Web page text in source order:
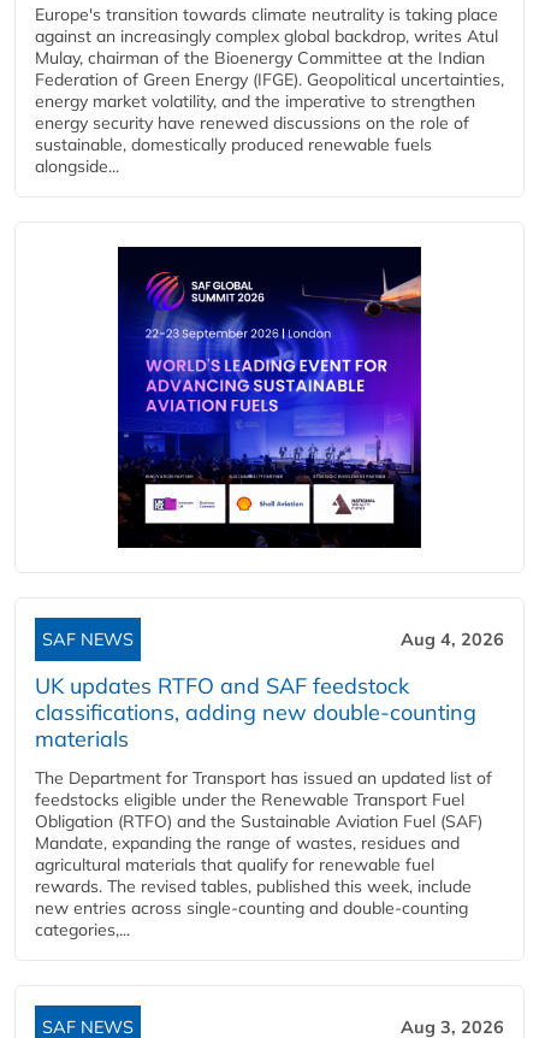
Europe's transition towards climate neutrality is taking place
against an increasingly complex global backdrop, writes Atul
Mulay, chairman of the Bioenergy Committee at the Indian
Federation of Green Energy (IFGE). Geopolitical uncertainties,
energy market volatility, and the imperative to strengthen
energy security have renewed discussions on the role of
sustainable, domestically produced renewable fuels
alongside...
SAF NEWS Aug 4, 2026
UK updates RTFO and SAF feedstock
classifications, adding new double‑counting
materials
The Department for Transport has issued an updated list of
feedstocks eligible under the Renewable Transport Fuel
Obligation (RTFO) and the Sustainable Aviation Fuel (SAF)
Mandate, expanding the range of wastes, residues and
agricultural materials that qualify for renewable fuel
rewards. The revised tables, published this week, include
new entries across single‑counting and double‑counting
categories,...
SAF NEWS Aug 3, 2026